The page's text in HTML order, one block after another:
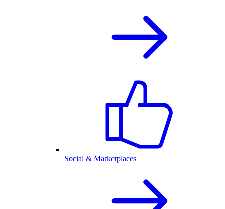
Social & Marketplaces